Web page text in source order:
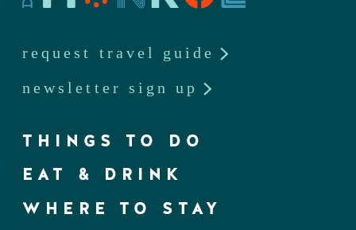
request travel guide
newsletter sign up
THINGS TO DO
EAT & DRINK
WHERE TO STAY